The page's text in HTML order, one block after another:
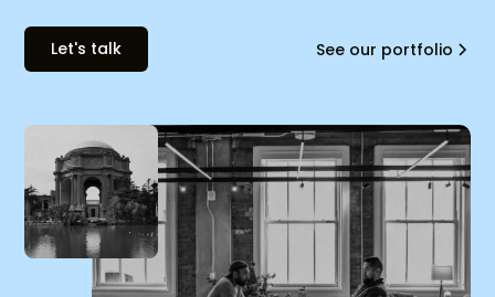
Let's talk See our portfolio